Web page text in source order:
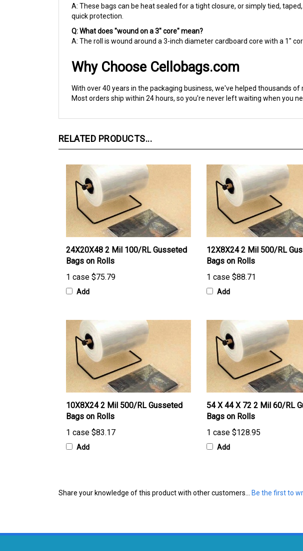
quick protection.
Q: What does "wound on a 3" core" mean?
A: The roll is wound around a 3-inch diameter cardboard core with a 1"
Why Choose Cellobags.com
Most orders ship within 24 hours, so you're never left waiting when you
24X20X48 2 Mil 100/RL Gusseted
Bags on Rolls
1 case$75.79
Add
12X8X24 2 Mil 500/RL
Bags on Rolls
1 case$88.71
Add
10X8X24 2 Mil 500/RL Gusseted
Bags on Rolls
1 case$83.17
Add
54 X 44 X 72 2 Mil 60/RL
Bags on Rolls
1 case$128.95
Add